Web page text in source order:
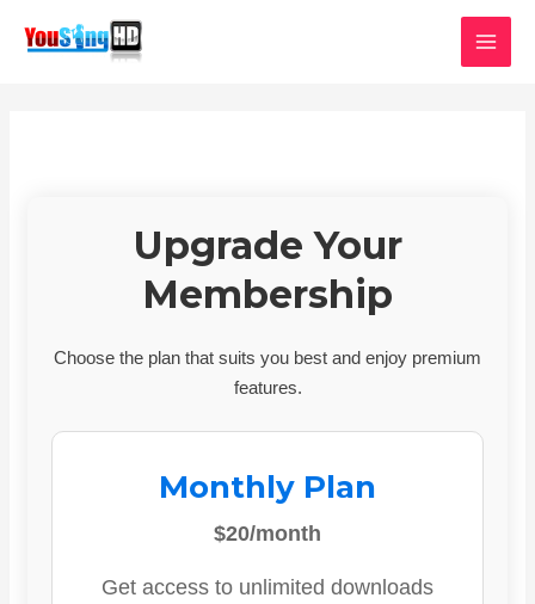
Upgrade Your
Membership
Choose the plan that suits you best and enjoy premium
features.
Monthly Plan
$20/month
Get access to unlimited downloads